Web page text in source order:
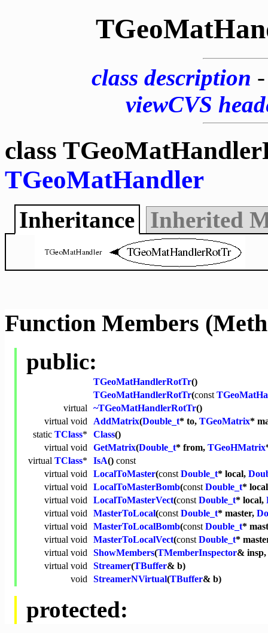
class description
viewCVS
class
TGeoMatHandler
Inheritance Inherited
Function Members
public:
TGeoMatHandlerRotTr()
TGeoMatHandlerRotTr(const
virtual ~TGeoMatHandlerRotTr()
virtual void AddMatrix(Double_t* to, TGeoMatrix*
static TClass* Class()
virtual void GetMatrix(Double_t* from, TGeoHMatrix
virtual TClass* IsA() const
virtual void LocalToMaster(const Double_t* local,
virtual void LocalToMasterBomb(const Double_t*
virtual void LocalToMasterVect(const Double_t* local,
virtual void MasterToLocal(const Double_t* master,
virtual void MasterToLocalBomb(const Double_t*
virtual void MasterToLocalVect(const Double_t*
virtual void ShowMembers(TMemberInspector& insp,
virtual void Streamer(TBuffer& b)
void StreamerNVirtual(TBuffer& b)
protected: